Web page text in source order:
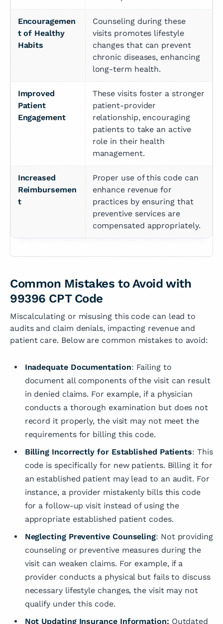
Encouragemen
t of Healthy
Habits
Counseling during these
visits promotes lifestyle
changes that can prevent
chronic diseases, enhancing
long-term health.
Improved
Patient
Engagement
These visits foster a stronger
patient-provider
relationship, encouraging
patients to take an active
role in their health
management.
Increased
Reimbursemen
t
Proper use of this code can
enhance revenue for
practices by ensuring that
preventive services are
compensated appropriately.
Common Mistakes to Avoid with
99396 CPT Code
Miscalculating or misusing this code can lead to
audits and claim denials, impacting revenue and
patient care. Below are common mistakes to avoid:
Inadequate Documentation: Failing to
document all components of the visit can result
in denied claims. For example, if a physician
conducts a thorough examination but does not
record it properly, the visit may not meet the
requirements for billing this code.
Billing Incorrectly for Established Patients: This
code is specifically for new patients. Billing it for
an established patient may lead to an audit. For
instance, a provider mistakenly bills this code
for a follow-up visit instead of using the
appropriate established patient codes.
Neglecting Preventive Counseling: Not providing
counseling or preventive measures during the
visit can weaken claims. For example, if a
provider conducts a physical but fails to discuss
necessary lifestyle changes, the visit may not
qualify under this code.
Not Updating Insurance Information: Outdated